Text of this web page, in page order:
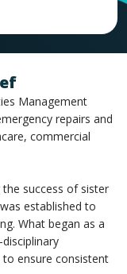
Management
repairs and
commercial
success of sister
established to
What began as a
ensure consistent